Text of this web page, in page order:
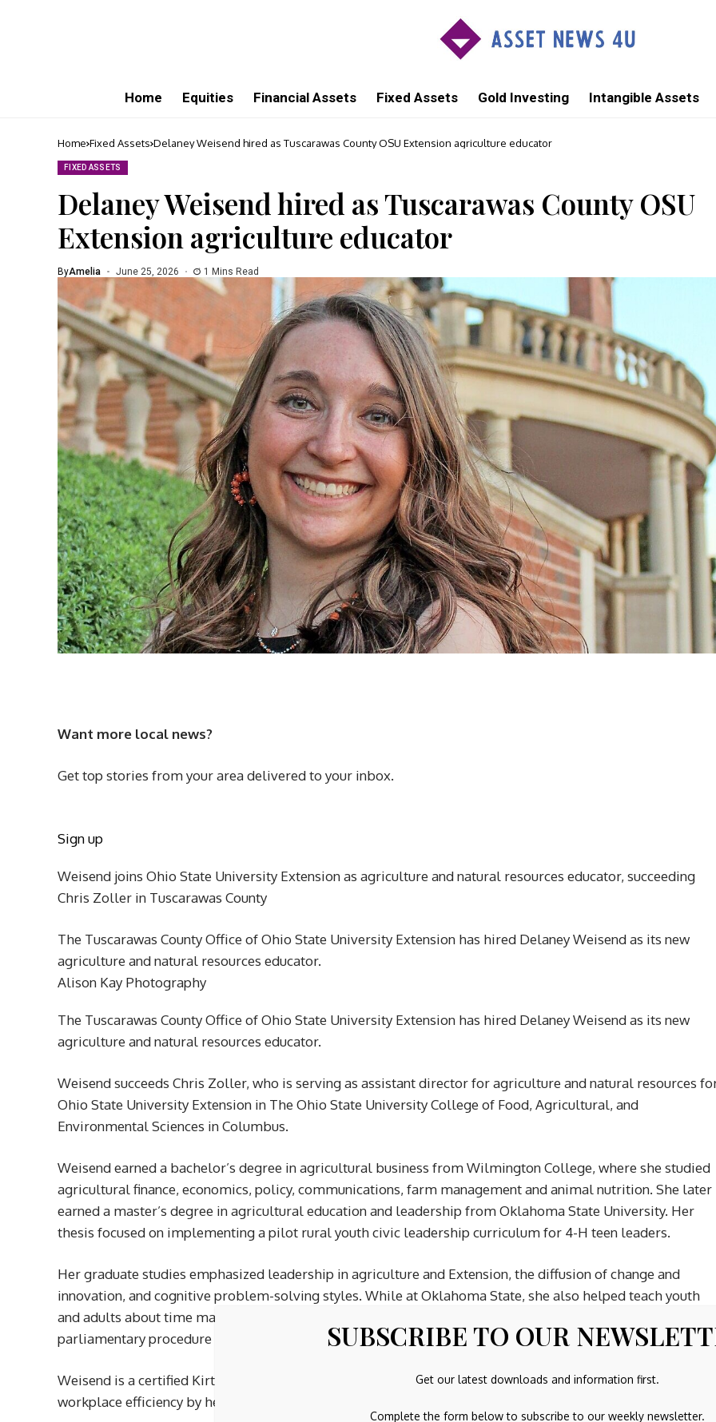
Home Equities Financial Assets Fixed Assets Gold Investing Intangible Assets
Home Fixed Assets Delaney Weisend hired as Tuscarawas County OSU Extension agriculture educator
FIXED ASSETS
Delaney Weisend hired as Tuscarawas County OSU
Extension agriculture educator
ByAmelia June 25, 2026 1 Mins Read
Want more local news?
Get top stories from your area delivered to your inbox.
Sign up
Weisend joins Ohio State University Extension as agriculture and natural resources educator, succeeding
Chris Zoller in Tuscarawas County
The Tuscarawas County Office of Ohio State University Extension has hired Delaney Weisend as its new
agriculture and natural resources educator.
Alison Kay Photography
The Tuscarawas County Office of Ohio State University Extension has hired Delaney Weisend as its new
agriculture and natural resources educator.
Weisend succeeds Chris Zoller, who is serving as assistant director for agriculture and natural resources
Ohio State University Extension in The Ohio State University College of Food, Agricultural, and
Environmental Sciences in Columbus.
Weisend earned a bachelor’s degree in agricultural business from Wilmington College, where she studied
agricultural finance, economics, policy, communications, farm management and animal nutrition. She later
earned a master’s degree in agricultural education and leadership from Oklahoma State University. Her
thesis focused on implementing a pilot rural youth civic leadership curriculum for 4-H teen leaders.
Her graduate studies emphasized leadership in agriculture and Extension, the diffusion of change and
innovation, and cognitive problem-solving styles. While at Oklahoma State, she also helped teach youth
and adults about time management, incorporating artificial intelligence tools into daily work and using
parliamentary procedure to conduct meetings.
Weisend is a certified Kirton Adaption-Innovation practitioner and has worked with teams to improve
workplace efficiency by helping members understand their preferred problem-solving styles.
SUBSCRIBE TO OUR
Get our latest downloads and information first.
Complete the form below to subscribe to our weekly newsletter.